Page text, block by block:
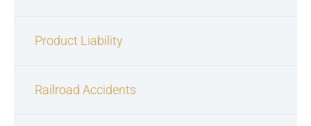
Product Liability
Railroad Accidents